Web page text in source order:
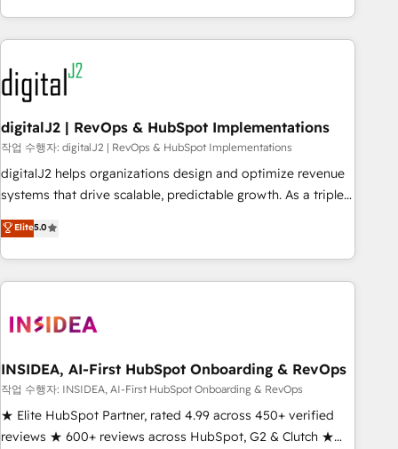
through expert-led services, smart agents, and purpose-
built apps, tailored to your business. Together, we unlock
results, fast. ⚙️CRM & RevOps: Align all Hubs to your buyer
journey for clean data, scalability, & reporting. 🎯Demand
Gen & ABM: Drive pipeline with inbound, ABM, AEO, SEO, &
paid media. 👩‍💻Web Design: Build high-performing
websites with UX, messaging, & conversion strategy that
drive results. 🤖AI Strategy: Activate Breeze Agents,
configure HubSpot AI, & maximize AEO with tailored AI
integrations, hosting, & maintenance.
digitalJ2 | RevOps & HubSpot Implementations
작업 수행자: digitalJ2 | RevOps & HubSpot Implementations
digitalJ2 helps organizations design and optimize revenue
systems that drive scalable, predictable growth. As a triple-
accredited HubSpot Solutions Partner, we specialize in both
strategic RevOps planning and hands-on technical
execution - building the operational foundation companies
need to thrive. Industries we specialize in: - Manufacturing -
Franchises - Professional Services - And more! How we
optimization ✔️ Data migrations, CRM architecture, and
reporting foundations ✔️ Custom integrations and workflow
automation ✔️ User adoption programs, training, and
enablement Through project-based engagements and
Elite5.0
INSIDEA, AI-First HubSpot Onboarding & RevOps
작업 수행자: INSIDEA, AI-First HubSpot Onboarding & RevOps
★ Elite HubSpot Partner, rated 4.99 across 450+ verified
reviews ★ 600+ reviews across HubSpot, G2 & Clutch ★